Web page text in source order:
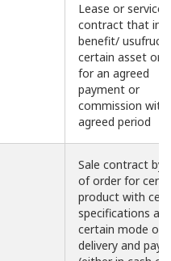
Lease or service
contract that
benefit/ usufruct
certain asset or
for an agreed
payment or
commission
agreed period
Sale contract by
of order for
product with
specifications
certain mode of
delivery and